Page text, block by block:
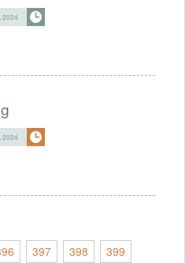
2024
2024
397 398 399